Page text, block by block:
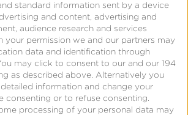
standard information sent by a device
and content, advertising and
audience research and services
your permission we and our partners may
data and identification through
may click to consent to our and our 194
as described above. Alternatively you
information and change your
consenting or to refuse consenting.
processing of your personal data may
for the webinar